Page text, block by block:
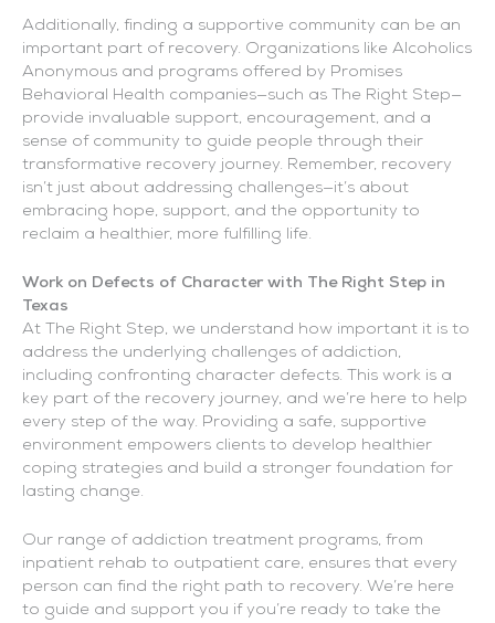
Additionally, finding a supportive community can be an
important part of recovery. Organizations like Alcoholics
Anonymous and programs offered by Promises
Behavioral Health companies—such as The Right Step—
provide invaluable support, encouragement, and a
sense of community to guide people through their
transformative recovery journey. Remember, recovery
isn’t just about addressing challenges—it’s about
embracing hope, support, and the opportunity to
reclaim a healthier, more fulfilling life.
Work on Defects of Character with The Right Step in
Texas
At The Right Step, we understand how important it is to
address the underlying challenges of addiction,
including confronting character defects. This work is a
key part of the recovery journey, and we’re here to help
every step of the way. Providing a safe, supportive
environment empowers clients to develop healthier
coping strategies and build a stronger foundation for
lasting change.
Our range of addiction treatment programs, from
inpatient rehab to outpatient care, ensures that every
person can find the right path to recovery. We’re here
to guide and support you if you’re ready to take the